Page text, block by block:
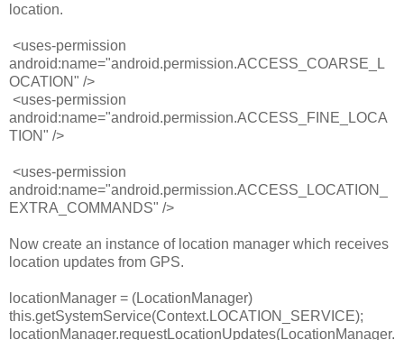
location.
<uses-permission
android:name="android.permission.ACCESS_COARSE_L
OCATION" />
<uses-permission
android:name="android.permission.ACCESS_FINE_LOCA
TION" />
<uses-permission
android:name="android.permission.ACCESS_LOCATION_
EXTRA_COMMANDS" />
Now create an instance of location manager which receives
location updates from GPS.
locationManager = (LocationManager)
this.getSystemService(Context. LOCATION_SERVICE);
locationManager.requestLocationUpdates(LocationManager.